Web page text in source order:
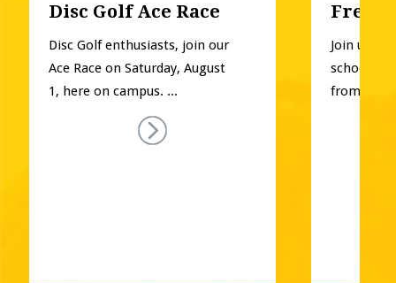
Disc Golf Ace Race
Disc Golf enthusiasts, join our
Ace Race on Saturday, August
1, here on campus. ...
Free
Join us for
school
from Pre-